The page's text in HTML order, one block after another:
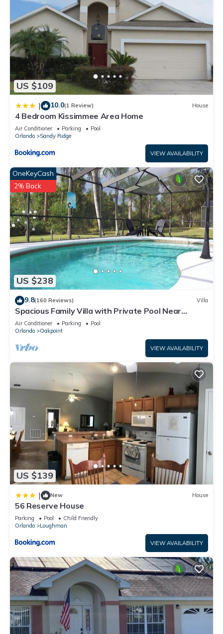
US $109
| 10.0(1 Review) House
4 Bedroom Kissimmee Area Home
Air Conditioner Parking
Pool
Orlando
Sandy Ridge
VIEW AVAILABILITY
US $238
OneKeyCash
2% Back
9.8(160 Reviews) Villa
Spacious Family Villa with Private Pool Near
Disney – Welcome to Villa Dutchess
Air Conditioner Parking
Pool
Orlando
Oakpoint
VIEW AVAILABILITY
US $139
| New House
56 Reserve House
Parking Pool
Child Friendly
Orlando
Loughman
VIEW AVAILABILITY